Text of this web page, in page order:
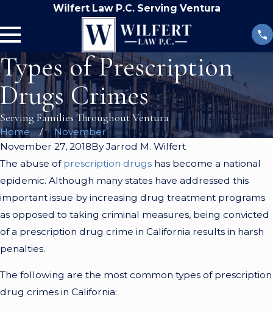
Wilfert Law P.C. Serving Ventura
Types of Prescription
Drugs Crimes
Serving Families Throughout Ventura
Home
November
November 27, 2018ByJarrod M. Wilfert
The abuse of prescription drugs has become a national
epidemic. Although many states have addressed this
important issue by increasing drug treatment programs
as opposed to taking criminal measures, being convicted
of a prescription drug crime in California results in harsh
penalties.
The following are the most common types of prescription
drug crimes in California: